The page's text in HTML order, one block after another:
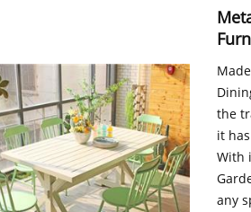
the
it
With
any